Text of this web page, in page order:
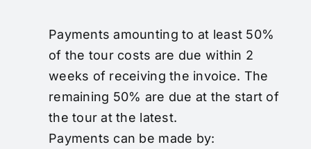
Payments amounting to at least 50%
of the tour costs are due within 2
weeks of receiving the invoice. The
remaining 50% are due at the start of
the tour at the latest.
Payments can be made by: